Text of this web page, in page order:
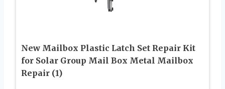
New Mailbox Plastic Latch Set Repair Kit
for Solar Group Mail Box Metal Mailbox
Repair (1)